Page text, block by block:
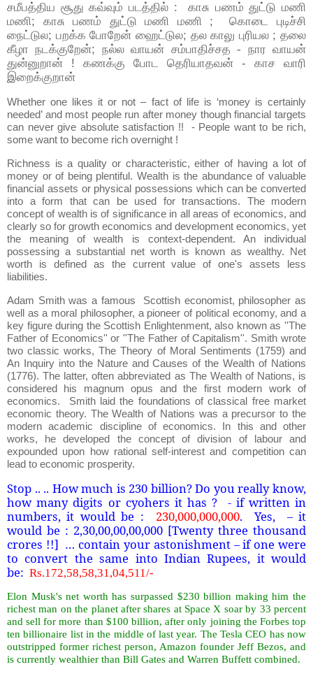
சமீபத்திய சூது கவ்வும் படத்தில் : காசு பணம் துட்டு மணி
மணி; காசு பணம் துட்டு மணி மணி ; கொடை புடிச்சி
நைட்டுல; பறக்க போறேன் ஹைட்டுல; தல காலு புரியல ; தலை
கீழா நடக்குறேன்; நல்ல வாயன் சம்பாதிச்சத - நார வாயன்
துன்னுறான் ! கணக்கு போட தெரியாதவன் - காச வாரி
இறைக்குறான்
Whether one likes it or not – fact of life is ‘money is certainly
needed’ and most people run after money though financial targets
can never give absolute satisfaction !! - People want to be rich,
some want to become rich overnight !
Richness is a quality or characteristic, either of having a lot of
money or of being plentiful. Wealth is the abundance of valuable
financial assets or physical possessions which can be converted
into a form that can be used for transactions. The modern
concept of wealth is of significance in all areas of economics, and
clearly so for growth economics and development economics, yet
the meaning of wealth is context-dependent. An individual
possessing a substantial net worth is known as wealthy. Net
worth is defined as the current value of one's assets less
liabilities.
Adam Smith was a famous Scottish economist, philosopher as
well as a moral philosopher, a pioneer of political economy, and a
key figure during the Scottish Enlightenment, also known as ''The
Father of Economics'' or ''The Father of Capitalism''. Smith wrote
two classic works, The Theory of Moral Sentiments (1759) and
An Inquiry into the Nature and Causes of the Wealth of Nations
(1776). The latter, often abbreviated as The Wealth of Nations, is
considered his magnum opus and the first modern work of
economics. Smith laid the foundations of classical free market
economic theory. The Wealth of Nations was a precursor to the
modern academic discipline of economics. In this and other
works, he developed the concept of division of labour and
expounded upon how rational self-interest and competition can
lead to economic prosperity.
Stop .. .. How much is 230 billion? Do you really know,
how many digits or cyohers it has ? - if written in
numbers, it would be : 230,000,000,000. Yes, – it
would be : 2,30,00,00,00,000 [Twenty three thousand
crores !!] … contain your astonishment – if one were
to convert the same into Indian Rupees, it would
be: Rs.172,58,58,31,04,511/-
Elon Musk's net worth has surpassed $230 billion making him the
richest man on the planet after shares at Space X soar by 33 percent
and sell for more than $100 billion, after only joining the Forbes top
ten billionaire list in the middle of last year. The Tesla CEO has now
outstripped former richest person, Amazon founder Jeff Bezos, and
is currently wealthier than Bill Gates and Warren Buffett combined.